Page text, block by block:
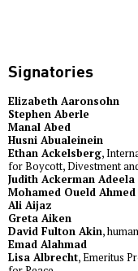
Signatories
Elizabeth Aaronsohn
Stephen Aberle
Manal Abed
Husni Abualeinein
Ethan Ackelsberg,
for Boycott, Divestment
Judith Ackerman Adeela
Mohamed Oueld Ahmed
Ali Aijaz
Greta Aiken
David Fulton Akin,
Emad Alahmad
Lisa Albrecht, Emeritus